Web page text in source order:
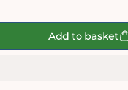
Add to basket